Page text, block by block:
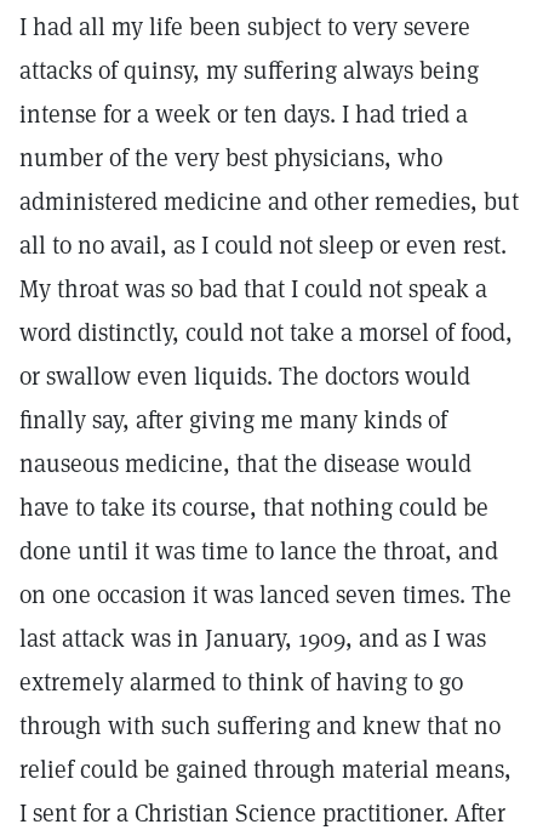
I had all my life been subject to very severe
attacks of quinsy, my suffering always being
intense for a week or ten days. I had tried a
number of the very best physicians, who
administered medicine and other remedies, but
all to no avail, as I could not sleep or even rest.
My throat was so bad that I could not speak a
word distinctly, could not take a morsel of food,
or swallow even liquids. The doctors would
finally say, after giving me many kinds of
nauseous medicine, that the disease would
have to take its course, that nothing could be
done until it was time to lance the throat, and
on one occasion it was lanced seven times. The
last attack was in January, 1909, and as I was
extremely alarmed to think of having to go
through with such suffering and knew that no
relief could be gained through material means,
I sent for a Christian Science practitioner. After